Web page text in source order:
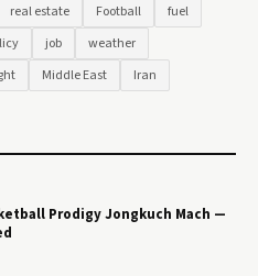
real estate Football
fuel
job
weather
Middle East
Iran
Prodigy Jongkuch Mach —